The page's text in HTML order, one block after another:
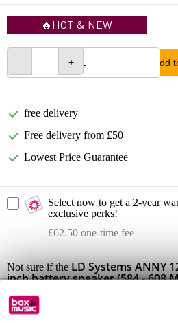
🔥HOT & NEW
Add
free delivery
Free delivery from £50
Lowest Price Guarantee
Select now to get a 2-year
exclusive perks!
£62.50 one-time fee
Not sure if the LD Systems ANNY
inch battery speaker (584 - 608